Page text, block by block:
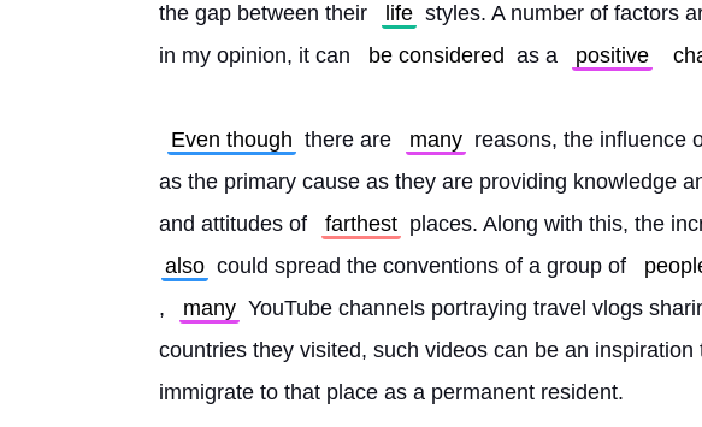
the gap between their
life styles. A number of factors
in my opinion, it can
be considered as a positive
Even though there are many reasons, the influence
as the primary cause as they are providing knowledge
and attitudes of
farthest places. Along with this, the
also could spread the conventions of a group of
,
many YouTube channels portraying travel vlogs
countries they visited, such videos can be an
immigrate to that place as a permanent resident.